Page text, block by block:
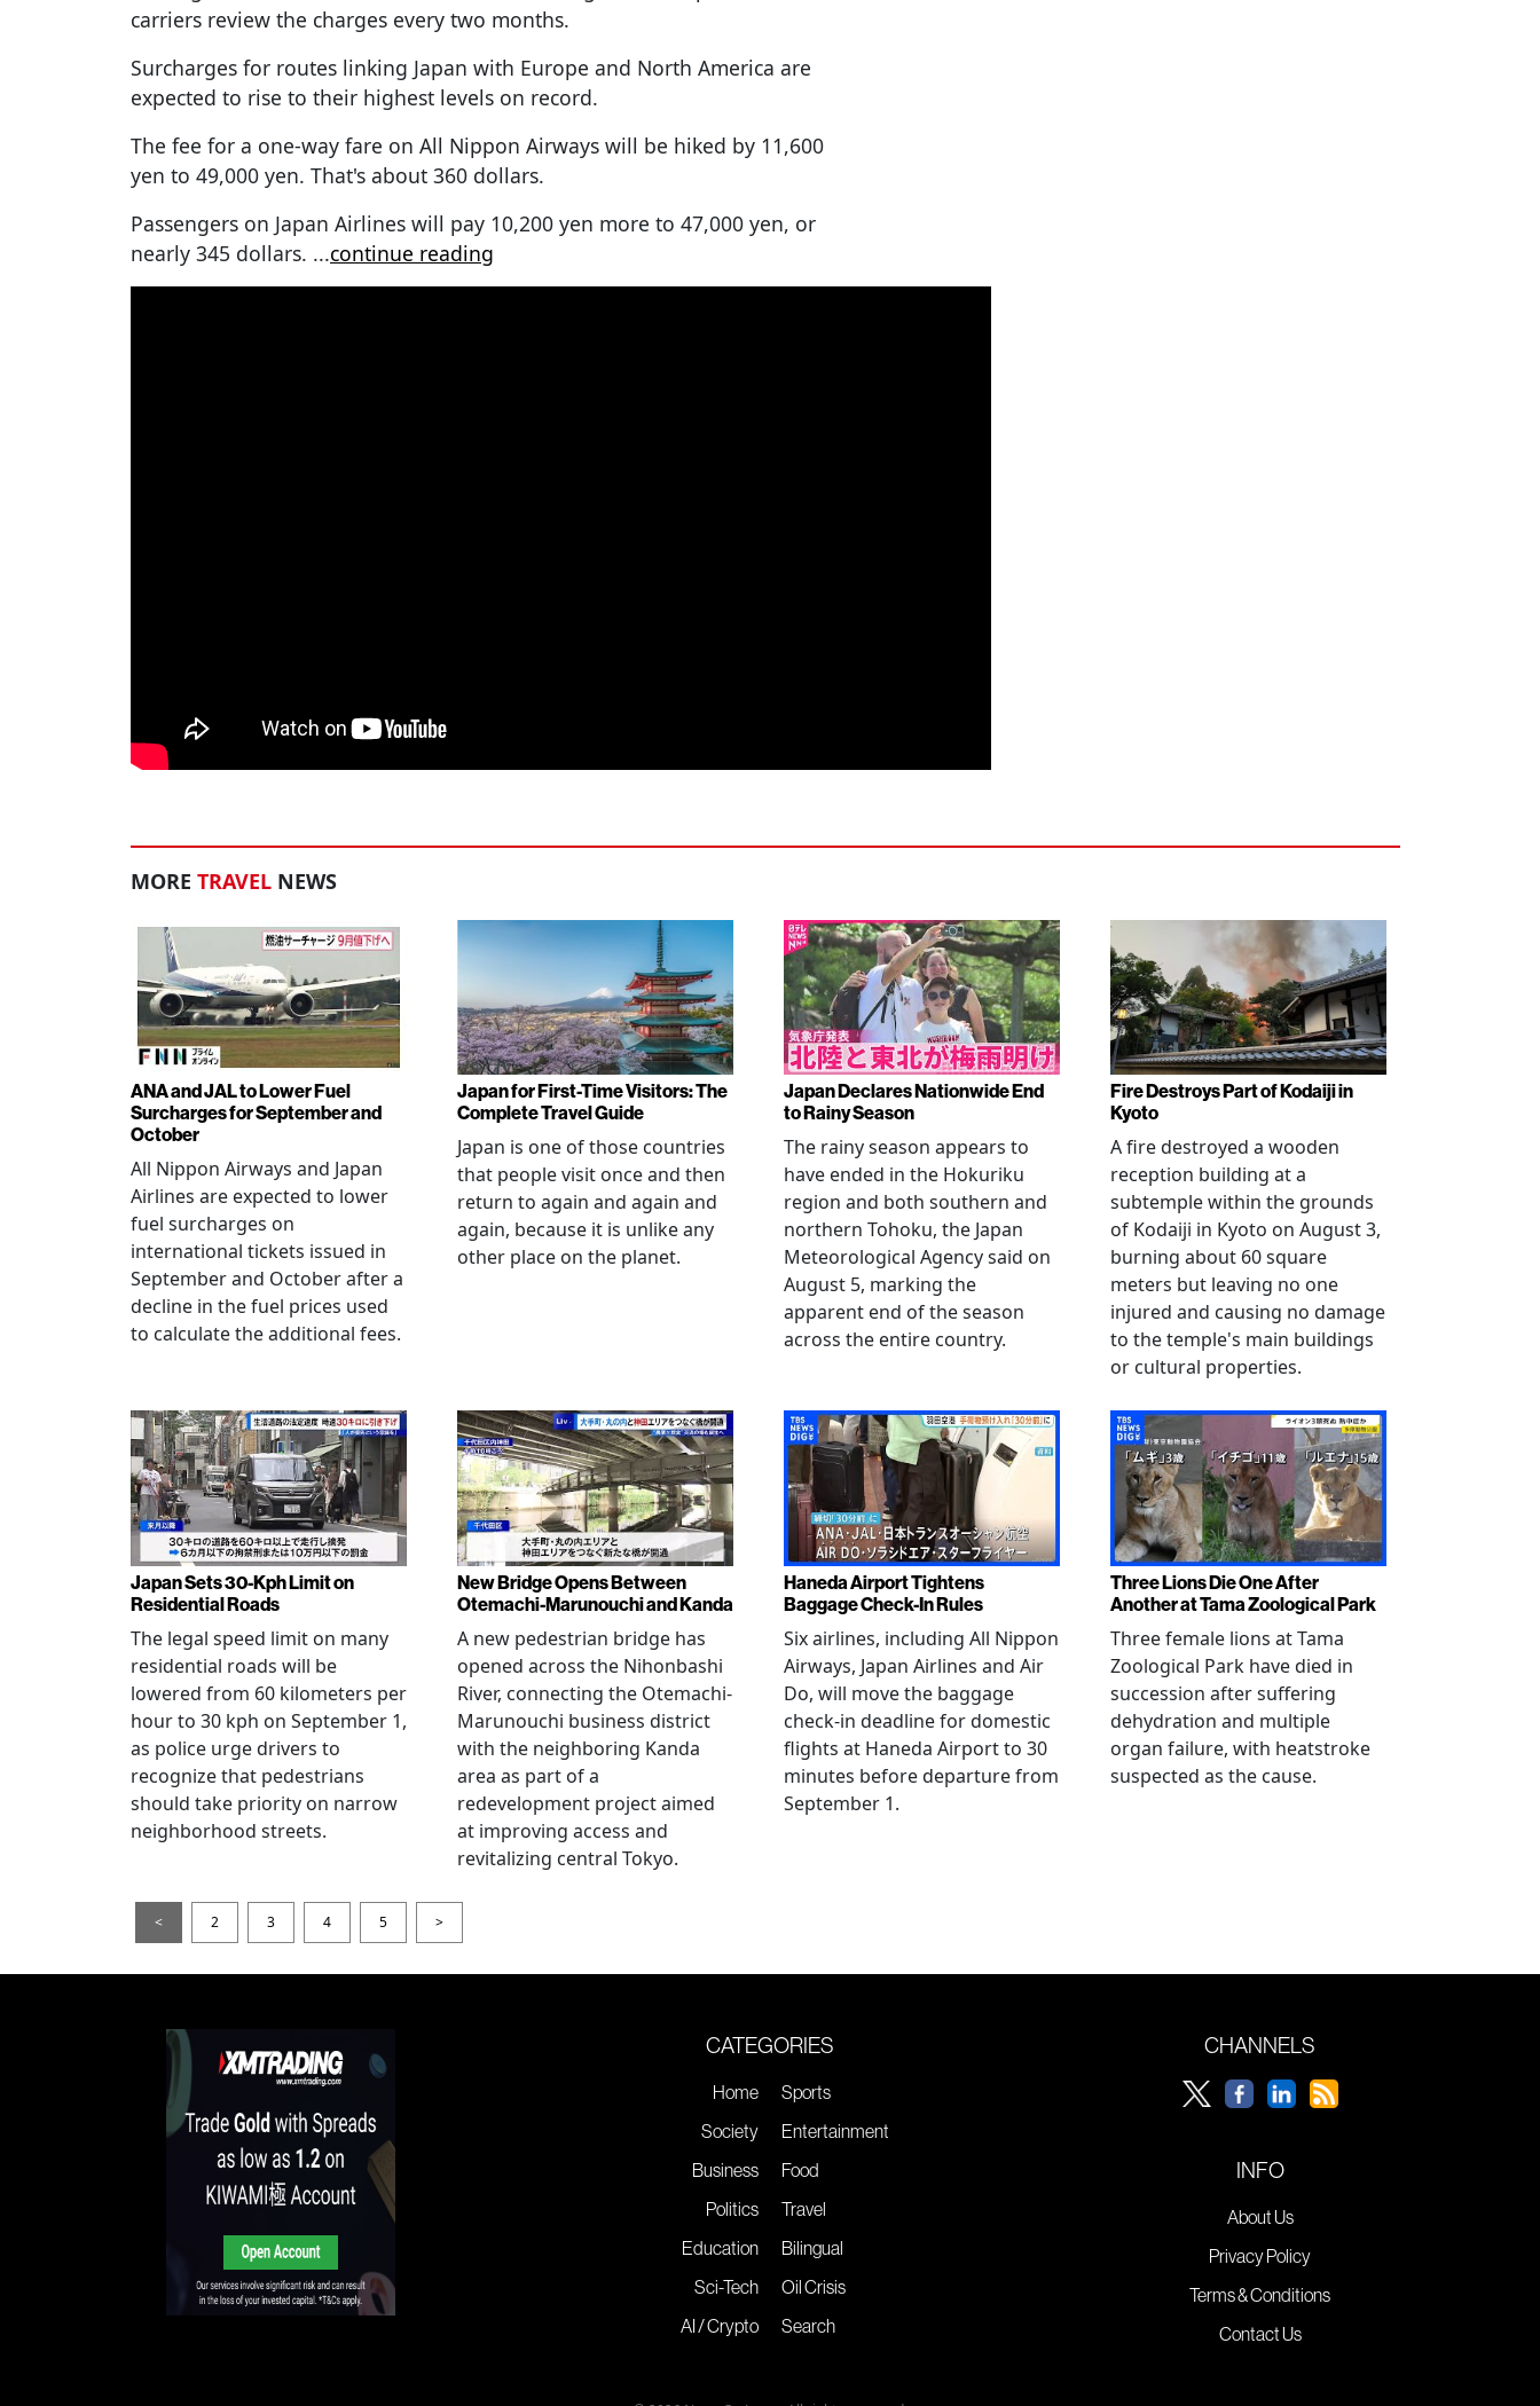
carriers review the charges every two months.
Surcharges for routes linking Japan with Europe and North America are
expected to rise to their highest levels on record.
The fee for a one-way fare on All Nippon Airways will be hiked by 11,600
yen to 49,000 yen. That's about 360 dollars.
Passengers on Japan Airlines will pay 10,200 yen more to 47,000 yen, or
nearly 345 dollars. ...continue reading
MORE TRAVEL NEWS
ANA and JAL to Lower Fuel
Surcharges for September and
October
All Nippon Airways and Japan
Airlines are expected to lower
fuel surcharges on
international tickets issued in
September and October after a
decline in the fuel prices used
to calculate the additional fees.
Japan for First-Time Visitors: The
Complete Travel Guide
Japan is one of those countries
that people visit once and then
return to again and again and
again, because it is unlike any
other place on the planet.
Japan Declares Nationwide End
to Rainy Season
The rainy season appears to
have ended in the Hokuriku
region and both southern and
northern Tohoku, the Japan
Meteorological Agency said on
August 5, marking the
apparent end of the season
across the entire country.
Fire Destroys Part of Kodaiji in
Kyoto
A fire destroyed a wooden
reception building at a
subtemple within the grounds
of Kodaiji in Kyoto on August 3,
burning about 60 square
meters but leaving no one
injured and causing no damage
to the temple's main buildings
or cultural properties.
Japan Sets 30-Kph Limit on
Residential Roads
The legal speed limit on many
residential roads will be
lowered from 60 kilometers per
hour to 30 kph on September 1,
as police urge drivers to
recognize that pedestrians
should take priority on narrow
neighborhood streets.
New Bridge Opens Between
Otemachi-Marunouchi and Kanda
A new pedestrian bridge has
opened across the Nihonbashi
River, connecting the Otemachi-
Marunouchi business district
with the neighboring Kanda
area as part of a
redevelopment project aimed
at improving access and
revitalizing central Tokyo.
Haneda Airport Tightens
Baggage Check-In Rules
Six airlines, including All Nippon
Airways, Japan Airlines and Air
Do, will move the baggage
check-in deadline for domestic
flights at Haneda Airport to 30
minutes before departure from
September 1.
Three Lions Die One After
Another at Tama Zoological Park
Three female lions at Tama
Zoological Park have died in
succession after suffering
dehydration and multiple
organ failure, with heatstroke
suspected as the cause.
< 2 3 4 5 >
CATEGORIES
Home
Society
Business
Politics
Education
Sci-Tech
AI / Crypto
Sports
Entertainment
Food
Travel
Bilingual
Oil Crisis
Search
CHANNELS
INFO
About Us
Privacy Policy
Terms & Conditions
Contact Us